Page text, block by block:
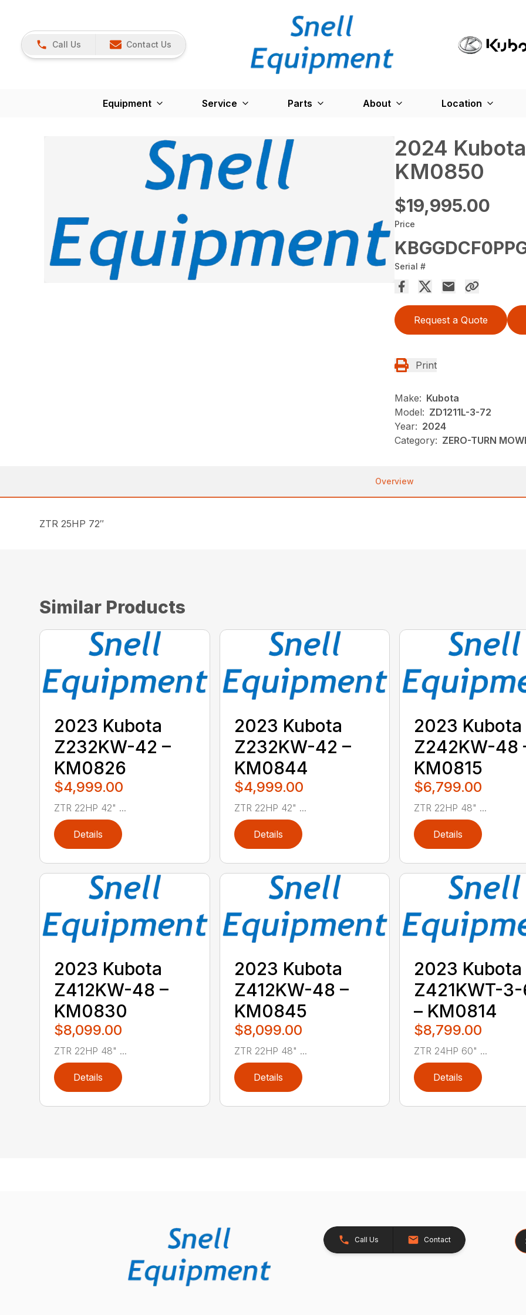
Call Us Contact Us
Equipment Service Parts About Location
2024
KM0850
$19,995.00
Price
Serial #
Request a Quote
Print
Make: Kubota
Model: ZD1211L-3-72
Year: 2024
Category: ZERO-TURN
Overview
ZTR 25HP 72″
Similar Products
2023 Kubota
Z232KW-42 –
KM0826
$4,999.00
ZTR 22HP 42" ...
Details
2023 Kubota
Z232KW-42 –
KM0844
$4,999.00
ZTR 22HP 42" ...
Details
2023 Kubota
Z242KW-48
KM0815
$6,799.00
ZTR 22HP 48" ...
Details
2023 Kubota
Z412KW-48 –
KM0830
$8,099.00
ZTR 22HP 48" ...
Details
2023 Kubota
Z412KW-48 –
KM0845
$8,099.00
ZTR 22HP 48" ...
Details
2023 Kubota
Z421KWT-
– KM0814
$8,799.00
ZTR 24HP 60" ...
Details
Call Us Contact